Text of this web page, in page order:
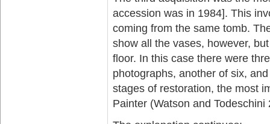
accession was in 1984]. This
coming from the same tomb.
show all the vases, however,
floor. In this case there were
photographs, another of six,
stages of restoration, the most
Painter (Watson and Todeschini